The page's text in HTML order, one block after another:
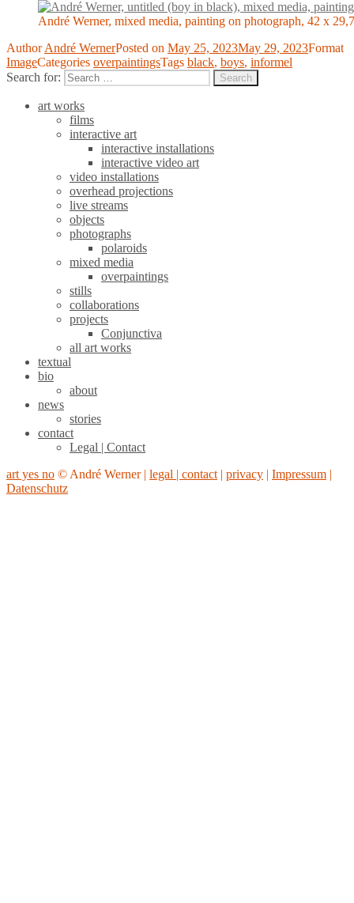
André Werner, mixed media, painting on photograph, 42 x
AuthorAndré WernerPosted on May 25, 2023May 29, 2023Format
ImageCategories overpaintingsTags black, boys, informel
Search for:
Search
art works
films
interactive art
interactive installations
interactive video art
video installations
overhead projections
live streams
objects
photographs
polaroids
mixed media
overpaintings
stills
collaborations
projects
Conjunctiva
all art works
textual
bio
about
news
stories
contact
Legal | Contact
art yes no © André Werner | legal | contact | privacy | Impressum |
Datenschutz